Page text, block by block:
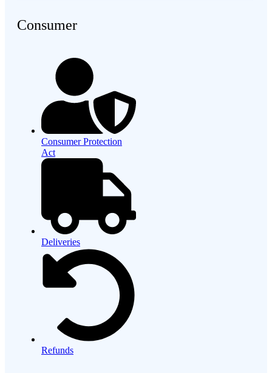
Consumer
Consumer Protection
Act
Deliveries
Refunds